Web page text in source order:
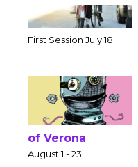
of Verona